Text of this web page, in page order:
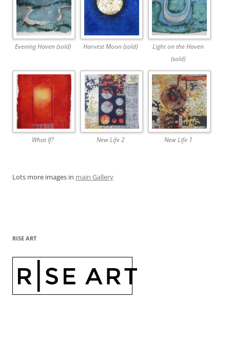
Evening Haven (sold) Harvest Moon (sold)
Light on the Haven
(sold)
What If? New Life 2 New Life 1
Lots more images in main Gallery
RISE ART